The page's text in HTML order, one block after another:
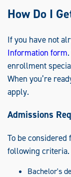
How Do I
If you have not
Information form
enrollment
When you’re
apply.
Admissions
To be
following criteria.
Bachelor's